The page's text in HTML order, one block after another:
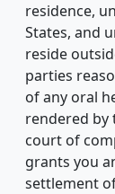
residence,
States, and
reside
parties
of any oral
rendered by
court of
grants you
settlement